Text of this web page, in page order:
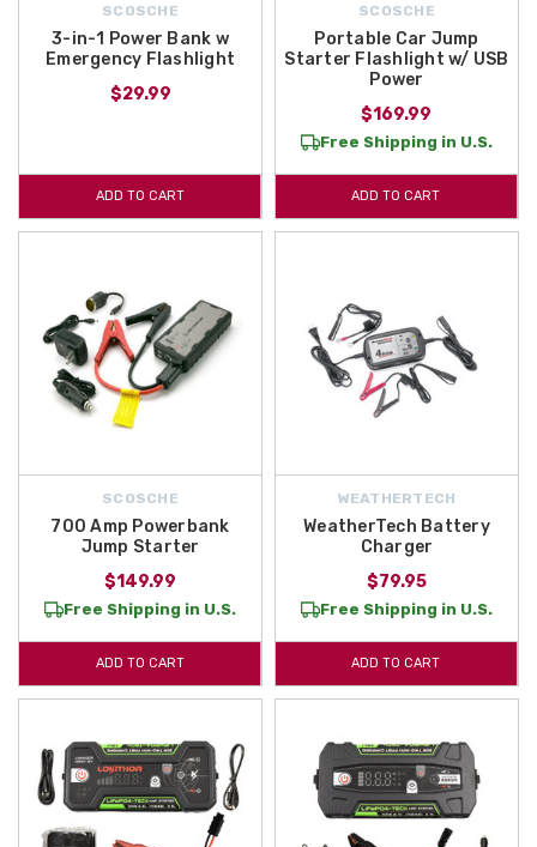
SCOSCHE
3-in-1 Power Bank w
Emergency Flashlight
$29.99
ADD TO CART
SCOSCHE
Portable Car Jump
Starter Flashlight w/ USB
Power
$169.99
Free Shipping in U.S.
ADD TO CART
SCOSCHE
700 Amp Powerbank
Jump Starter
$149.99
Free Shipping in U.S.
ADD TO CART
WEATHERTECH
WeatherTech Battery
Charger
$79.95
Free Shipping in U.S.
ADD TO CART